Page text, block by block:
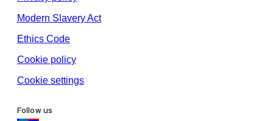
Modern Slavery Act
Ethics Code
Cookie policy
Cookie settings
Follow us